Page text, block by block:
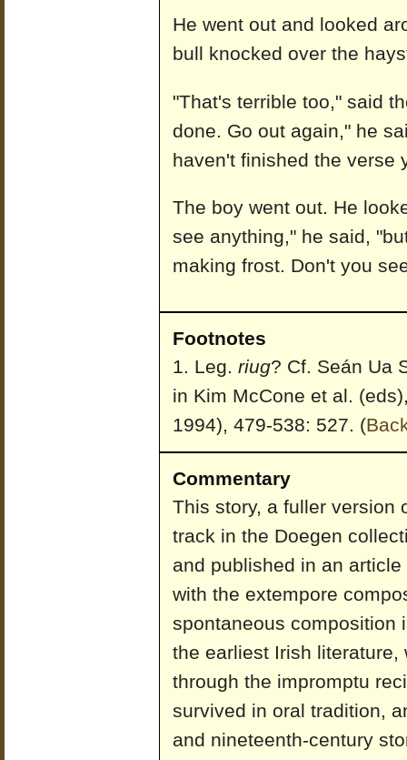
He went out and looked
bull knocked over the
"That's terrible too," said
done. Go out again," he
haven't finished the verse
The boy went out. He
see anything," he said,
making frost. Don't you
Footnotes
Leg. riug? Cf. Seán Ua
in Kim McCone et al.
1994), 479-538: 527. (
Commentary
This story, a fuller version
track in the Doegen
and published in an
with the extempore
spontaneous composition
the earliest Irish
through the impromptu
survived in oral tradition,
and nineteenth-century